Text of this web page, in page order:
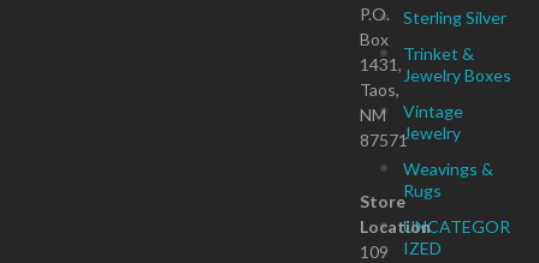
Sterling Silver
Trinket &
Jewelry Boxes
Vintage
Jewelry
Weavings &
Rugs
UNCATEGOR
IZED
P.O.
Box
1431,
Taos,
NM
87571
Store
Location
109